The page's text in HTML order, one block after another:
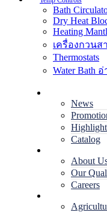
Bath
Dry Heat
Heating
เครื่องกวนสา
Thermostats
Water Bath
News
Catalog
About
Our
Careers